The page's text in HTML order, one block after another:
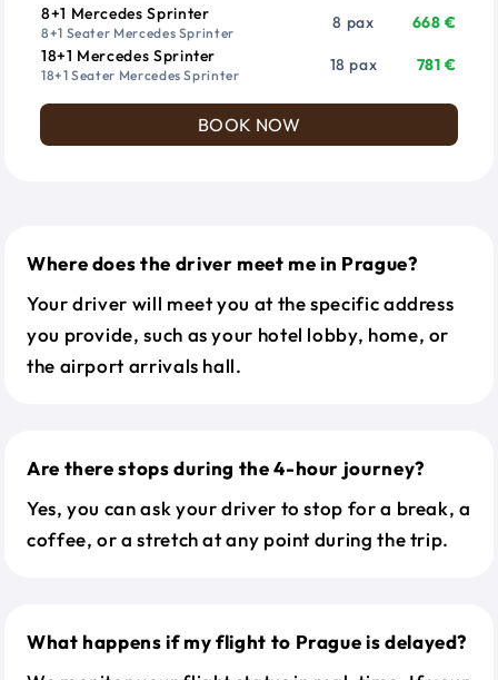
8+1 Mercedes Sprinter
8+1 Seater Mercedes Sprinter
8 pax
668 €
18+1 Mercedes Sprinter
18+1 Seater Mercedes Sprinter
18 pax 781 €
BOOK NOW
Where does the driver meet me in Prague?
Your driver will meet you at the specific address
you provide, such as your hotel lobby, home, or
the airport arrivals hall.
Are there stops during the 4-hour journey?
Yes, you can ask your driver to stop for a break, a
coffee, or a stretch at any point during the trip.
What happens if my flight to Prague is delayed?